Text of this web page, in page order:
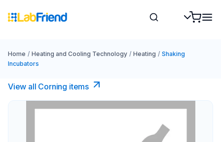
Home / Heating and Cooling Technology / Heating / Shaking
Incubators
View all Corning items